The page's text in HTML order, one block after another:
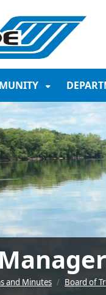
MAIN CONTENT
and Minutes Board of